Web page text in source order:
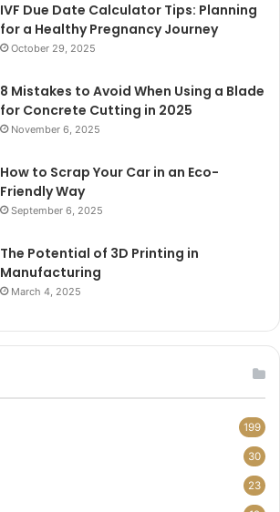
IVF Due Date Calculator Tips: Planning
for a Healthy Pregnancy Journey
October 29, 2025
8 Mistakes to Avoid When Using a Blade
for Concrete Cutting in 2025
November 6, 2025
How to Scrap Your Car in an Eco-
Friendly Way
September 6, 2025
The Potential of 3D Printing in
Manufacturing
March 4, 2025
199
30
23